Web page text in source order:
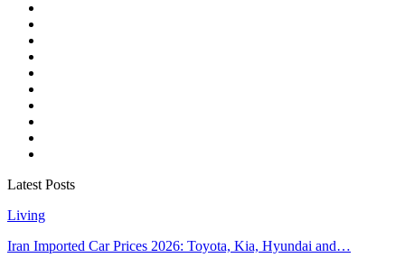
Latest Posts
Living
Iran Imported Car Prices 2026: Toyota, Kia, Hyundai and…